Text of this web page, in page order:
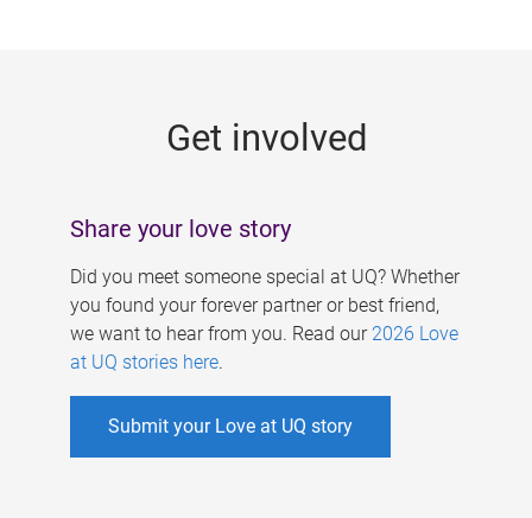
Get involved
Share your love story
Did you meet someone special at UQ? Whether
you found your forever partner or best friend,
we want to hear from you. Read our 2026 Love
at UQ stories here.
Submit your Love at UQ story